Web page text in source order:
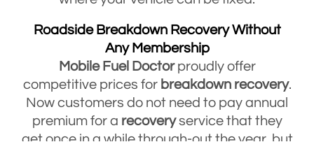
Roadside Breakdown Recovery Without
Any Membership
Mobile Fuel Doctorproudly offer
competitive prices for breakdown recovery.
Now customers do not need to pay annual
premium for a recoveryservice that they
get once in a while through-out the year, but